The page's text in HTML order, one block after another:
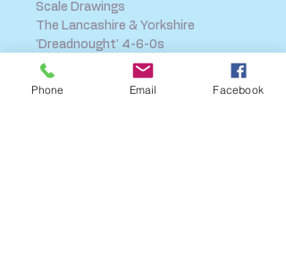
Scale Drawings
The Lancashire & Yorkshire
'Dreadnought' 4-6-0s
This month we present one of the
company's most imposing
Phone Email Facebook